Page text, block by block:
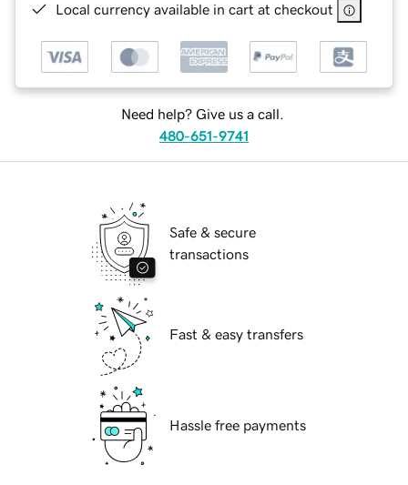
Local currency available in cart at checkout
Need help? Give us a call.
480-651-9741
Safe & secure
transactions
Fast & easy transfers
Hassle free payments